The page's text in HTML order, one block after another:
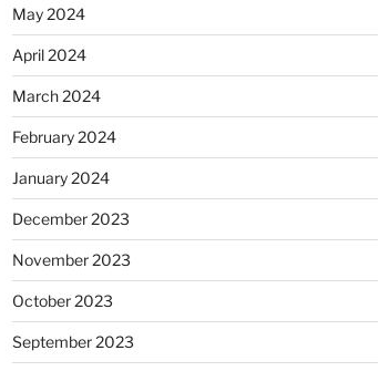
May 2024
April 2024
March 2024
February 2024
January 2024
December 2023
November 2023
October 2023
September 2023